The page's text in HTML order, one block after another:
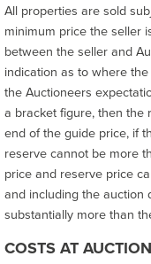
All properties are sold
minimum price the seller
between the seller and
indication as to where
the Auctioneers
a bracket figure, then the
end of the guide price, if
reserve cannot be more
price and reserve price
and including the auction
substantially more than
COSTS AT AUCTION